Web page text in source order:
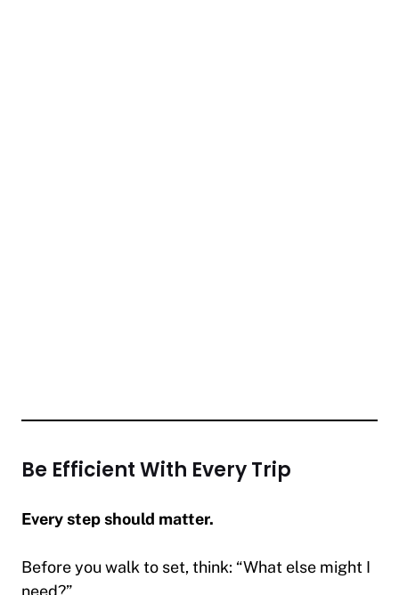
Be Efficient With Every Trip
Every step should matter.
Before you walk to set, think: “What else might I